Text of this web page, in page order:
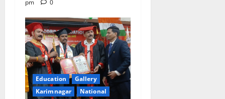
pm
0
Education
Gallery
Karimnagar
National